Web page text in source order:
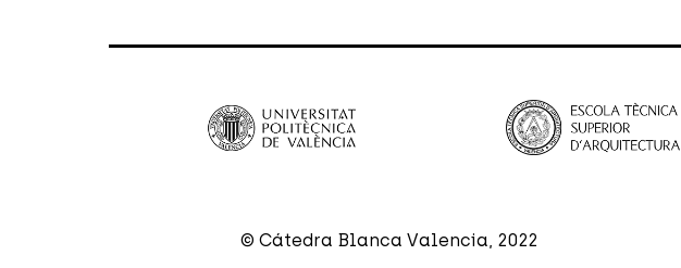
© Cátedra Blanca Valencia, 2022